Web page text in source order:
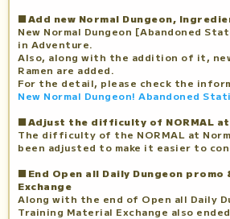
■Add new Normal Dungeon,
New Normal Dungeon [Abandoned
in Adventure.
Also, along with the addition of it,
Ramen are added.
For the detail, please check the
New Normal Dungeon! Abandoned
■Adjust the difficulty of NORMAL at
The difficulty of the NORMAL at
been adjusted to make it easier to
■End Open all Daily Dungeon
Exchange
Along with the end of Open all Daily
Training Material Exchange also